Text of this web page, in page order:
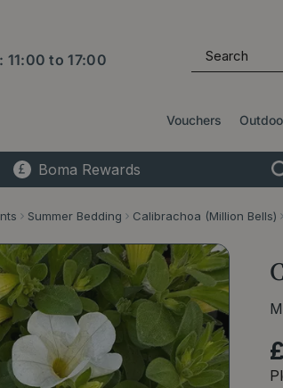
Summer Bedding Calibrachoa (Million Bells)
11:00 to17:00
Vouchers
Boma Rewards
£